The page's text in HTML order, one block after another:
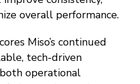
overall performance.
Miso’s continued
tech-driven
operational